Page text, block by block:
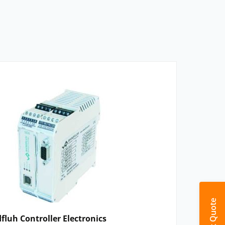
Controller Electronics